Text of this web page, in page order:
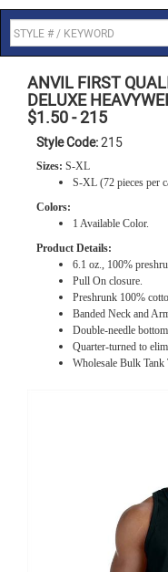
ANVIL FIRST
DELUXE
$1.50-215
Style Code:215
Sizes: S-XL
S-XL (72 pieces per
Colors:
1 Available Color.
Product Details:
6.1 oz., 100%
Pull On closure.
Preshrunk 100%
Banded Neck and
Double-needle
Quarter-turned to
Wholesale Bulk Tank